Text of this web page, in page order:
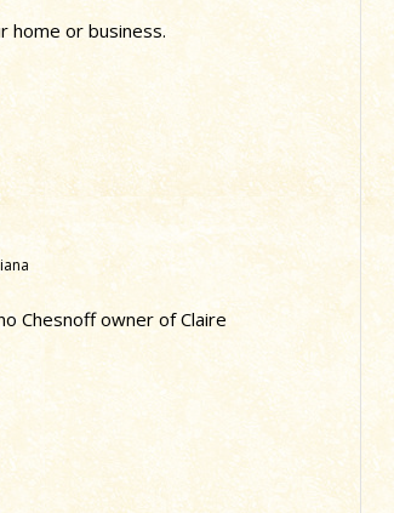
home or business.
Chesnoff owner of Claire